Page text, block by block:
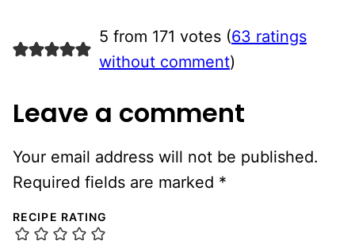
5 from 171 votes (63 ratings
without comment)
Leave a comment
Your email address will not be published.
Required fields are marked *
RECIPE RATING